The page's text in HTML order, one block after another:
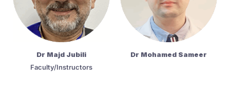
Dr Majd Jubili
Faculty/Instructors
Dr Mohamed Sameer